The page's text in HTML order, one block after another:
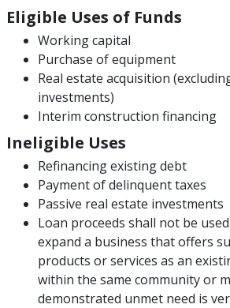
Eligible Uses of Funds
Working capital
Purchase of equipment
Real estate acquisition
investments)
Interim construction financing
Ineligible Uses
Refinancing existing debt
Payment of delinquent taxes
Passive real estate investments
Loan proceeds shall not be
expand a business that offers
products or services as an
within the same community or
demonstrated unmet need is